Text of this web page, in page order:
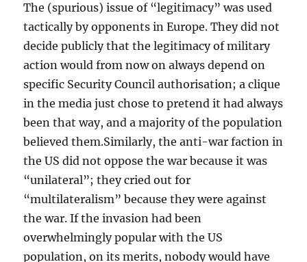
The (spurious) issue of “legitimacy” was used
tactically by opponents in Europe. They did not
decide publicly that the legitimacy of military
action would from now on always depend on
specific Security Council authorisation; a clique
in the media just chose to pretend it had always
been that way, and a majority of the population
believed them.Similarly, the anti-war faction in
the US did not oppose the war because it was
“unilateral”; they cried out for
“multilateralism” because they were against
the war. If the invasion had been
overwhelmingly popular with the US
population, on its merits, nobody would have